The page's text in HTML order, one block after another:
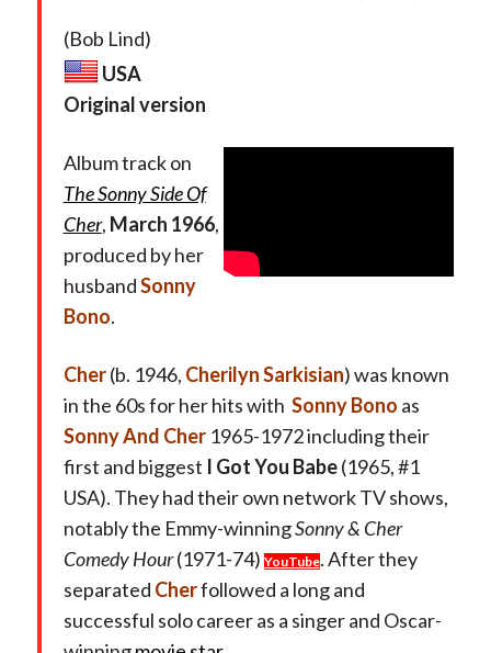
(Bob Lind)
USA
Original version
Album track on
The Sonny Side Of
Cher, March 1966,
produced by her
husbandSonny
Bono.
Cher(b. 1946, Cherilyn Sarkisian) was known
in the 60s for her hits with Sonny Bono as
Sonny And Cher1965-1972 including their
first and biggest I Got You Babe(1965, #1
USA). They had their own network TV shows,
notably the Emmy-winningSonny & Cher
Comedy Hour(1971-74) YouTube. After they
separated Cherfollowed a long and
successful solo career as a singer and Oscar-